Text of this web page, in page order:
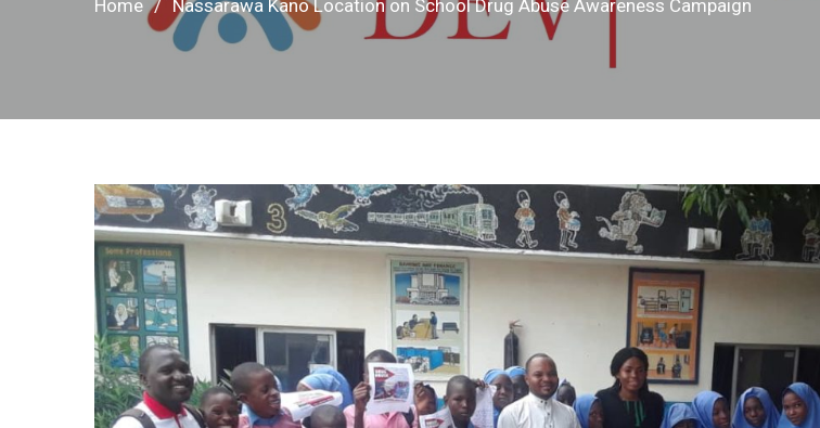
Home Nassarawa Kano Location on School Drug Abuse Awareness Campaign